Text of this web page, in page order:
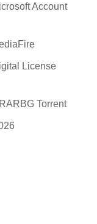
Account
License
Torrent